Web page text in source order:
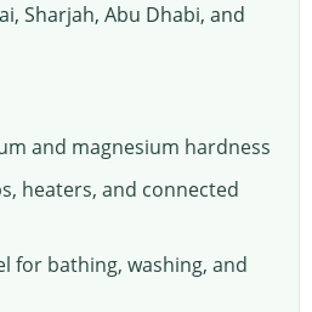
Sharjah, Abu Dhabi, and
and magnesium hardness
heaters, and connected
for bathing, washing, and